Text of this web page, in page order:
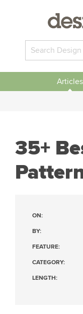
Articles
35+
ON:
BY:
FEATURE:
CATEGORY:
LENGTH: